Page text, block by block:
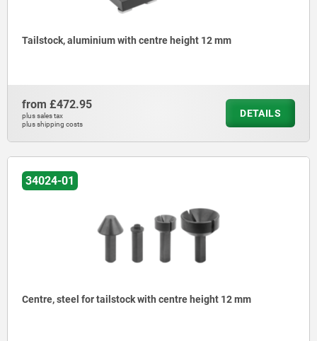
Tailstock, aluminium with centre height 12 mm
from £472.95
plus sales tax
plus shipping costs
DETAILS
34024-01
Centre, steel for tailstock with centre height 12 mm